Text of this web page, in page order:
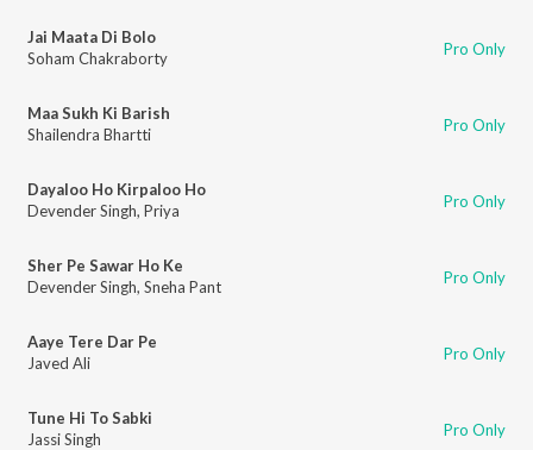
Jai Maata Di Bolo
Soham Chakraborty
Pro Only
Maa Sukh Ki Barish
Shailendra Bhartti
Pro Only
Dayaloo Ho Kirpaloo Ho
Devender Singh, Priya Pro Only
Sher Pe Sawar Ho Ke
Devender Singh, Sneha Pant Pro Only
Aaye Tere Dar Pe
Javed Ali
Pro Only
Tune Hi To Sabki
Jassi Singh
Pro Only